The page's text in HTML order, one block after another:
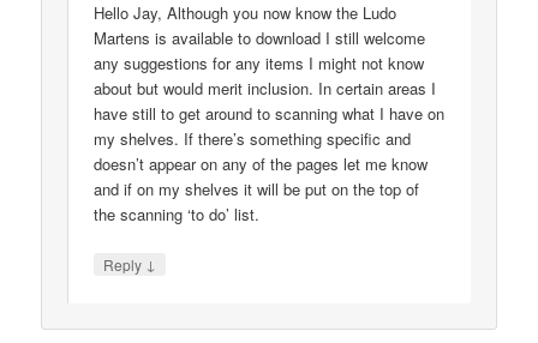
Hello Jay, Although you now know the Ludo
Martens is available to download I still welcome
any suggestions for any items I might not know
about but would merit inclusion. In certain areas I
have still to get around to scanning what I have on
my shelves. If there’s something specific and
doesn’t appear on any of the pages let me know
and if on my shelves it will be put on the top of
the scanning ‘to do’ list.
Reply ↓